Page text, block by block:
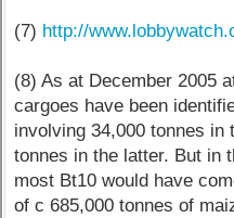
(7) http://
(8) As at December 2005
cargoes have been
involving 34,000 tonnes in
tonnes in the latter. But in
most Bt10 would have
of c 685,000 tonnes of